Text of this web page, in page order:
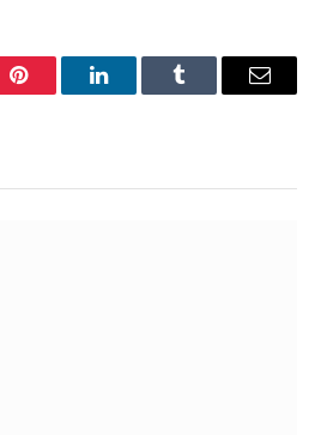
Pinterest LinkedInTumblr Email